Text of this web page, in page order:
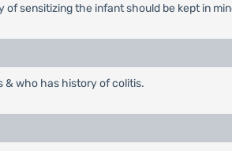
sensitizing the infant should be kept in
who has history of colitis.